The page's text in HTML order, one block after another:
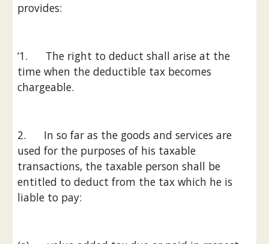
provides:
‘1.      The right to deduct shall arise at the
time when the deductible tax becomes
chargeable.
2.      In so far as the goods and services are
used for the purposes of his taxable
transactions, the taxable person shall be
entitled to deduct from the tax which he is
liable to pay: